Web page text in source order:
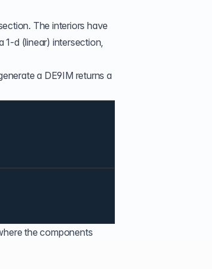
The interiors have
1-d (linear) intersection,
a DE9IM returns a
the components